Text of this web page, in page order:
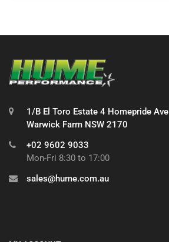
1/B El Toro Estate 4 Homepride Ave
Warwick Farm NSW 2170
+02 9602 9033
Mon-Fri 8:30 to 17:00
sales@hume.com.au